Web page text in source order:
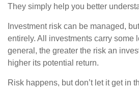
They simply help you better
Investment risk can be managed,
entirely. All investments carry some
general, the greater the risk an
higher its potential return.
Risk happens, but don’t let it get in